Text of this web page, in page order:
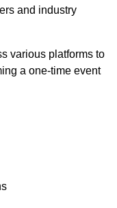
and industry
various platforms to
a one-time event